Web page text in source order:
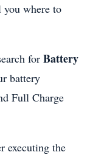
where to
for Battery
battery
Full Charge
executing the